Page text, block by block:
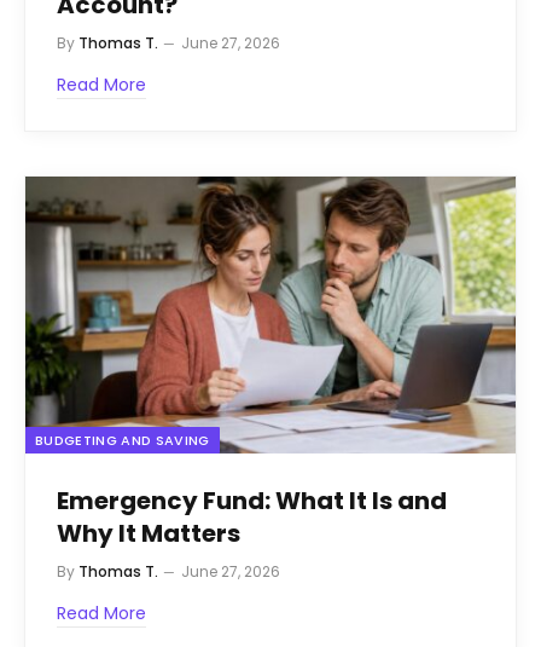
By Thomas T. June 27, 2026
Read More
BUDGETING AND SAVING
Emergency Fund: What It Is and
Why It Matters
By Thomas T. June 27, 2026
Read More